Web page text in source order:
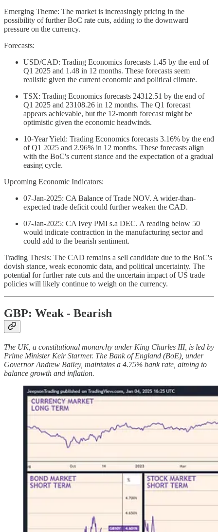
Emerging Theme: The market is increasingly pricing in the
possibility of further BoC rate cuts, adding to the downward
pressure on the currency.
Forecasts:
USD/CAD: Trading Economics forecasts 1.45 by the end of
Q1 2025 and 1.48 in 12 months. These forecasts seem
realistic given the current economic and political climate.
TSX: Trading Economics forecasts 24312.51 by the end of
Q1 2025 and 23108.26 in 12 months. The Q1 forecast
appears achievable, but the 12-month forecast might be
optimistic given the economic headwinds.
10-Year Yield: Trading Economics forecasts 3.16% by the end
of Q1 2025 and 2.96% in 12 months. These forecasts align
with the BoC's current stance and the expectation of a gradual
easing cycle.
Upcoming Economic Indicators:
07-Jan-2025: CA Balance of Trade NOV. A wider-than-
expected trade deficit could further weaken the CAD.
07-Jan-2025: CA Ivey PMI s.a DEC. A reading below 50
would indicate contraction in the manufacturing sector and
could add to the bearish sentiment.
Trading Thesis: The CAD remains a sell candidate due to the BoC's
dovish stance, weak economic data, and political uncertainty. The
potential for further rate cuts and the uncertain impact of US trade
policies will likely continue to weigh on the currency.
GBP: Weak - Bearish
The UK, a constitutional monarchy under King Charles III, is led by
Prime Minister Keir Starmer. The Bank of England (BoE), under
Governor Andrew Bailey, maintains a 4.75% bank rate, aiming to
balance growth and inflation.